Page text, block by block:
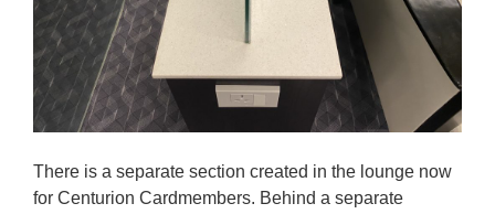
There is a separate section created in the lounge now
for Centurion Cardmembers. Behind a separate